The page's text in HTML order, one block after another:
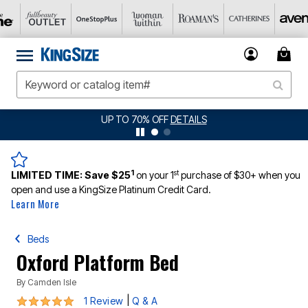
UP TO 70% OFFDETAILS
LIMITED TIME:Save $251 on your 1stpurchase of $30+ when you
open and use a KingSize Platinum Credit Card.
Learn More
Beds
Oxford Platform Bed
By Camden Isle
5 out of 5 Customer Rating
1 Review Q & A